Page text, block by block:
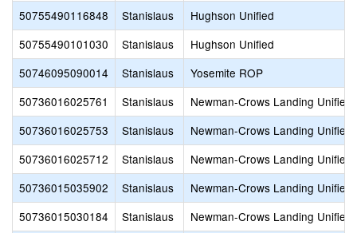
50755490116848
Stanislaus
Hughson Unified
50755490101030
Stanislaus
Hughson Unified
50746095090014
Stanislaus
Yosemite ROP
50736016025761
Stanislaus
Newman-Crows Landing Unified
50736016025753
Stanislaus
Newman-Crows Landing Unified
50736016025712
Stanislaus
Newman-Crows Landing Unified
50736015035902
Stanislaus
Newman-Crows Landing Unified
50736015030184
Stanislaus
Newman-Crows Landing Unified